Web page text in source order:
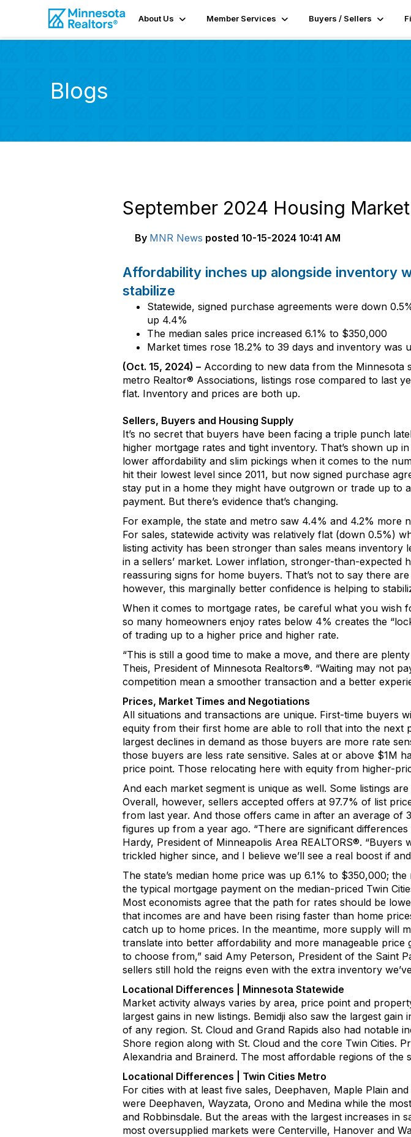
About Us Member Services Buyers / Sellers
Blogs
September 2024 Housing
By MNR News posted 10-15-2024 10:41 AM
Affordability inches up alongside inventory
stabilize
Statewide, signed purchase agreements were down 0.5
up 4.4%
The median sales price increased 6.1% to $350,000
Market times rose 18.2% to 39 days and inventory was
(Oct. 15, 2024) – According to new data from the Minnesota
metro Realtor® Associations, listings rose compared to last
flat. Inventory and prices are both up.
Sellers, Buyers and Housing Supply
It’s no secret that buyers have been facing a triple punch
higher mortgage rates and tight inventory. That’s shown up in
lower affordability and slim pickings when it comes to the
hit their lowest level since 2011, but now signed purchase
stay put in a home they might have outgrown or trade up to
payment. But there’s evidence that’s changing.
For example, the state and metro saw 4.4% and 4.2% more
For sales, statewide activity was relatively flat (down 0.5%)
listing activity has been stronger than sales means inventory
in a sellers’ market. Lower inflation, stronger-than-expected
reassuring signs for home buyers. That’s not to say there
however, this marginally better confidence is helping to s
When it comes to mortgage rates, be careful what you wish
so many homeowners enjoy rates below 4% creates the “
of trading up to a higher price and higher rate.
“This is still a good time to make a move, and there are
Theis, President of Minnesota Realtors®. “Waiting may not
competition mean a smoother transaction and a better
Prices, Market Times and Negotiations
All situations and transactions are unique. First-time buyers
equity from their first home are able to roll that into the next
largest declines in demand as those buyers are more rate
those buyers are less rate sensitive. Sales at or above $1M
price point. Those relocating here with equity from higher-
And each market segment is unique as well. Some listings are
Overall, however, sellers accepted offers at 97.7% of list
from last year. And those offers came in after an average of 3
figures up from a year ago. “There are significant
Hardy, President of Minneapolis Area REALTORS®. “Buyers
trickled higher since, and I believe we’ll see a real boost if
The state’s median home price was up 6.1% to $350,000; the
the typical mortgage payment on the median-priced Twin
Most economists agree that the path for rates should be
that incomes are and have been rising faster than home
catch up to home prices. In the meantime, more supply will
translate into better affordability and more manageable price
to choose from,” said Amy Peterson, President of the Saint
sellers still hold the reigns even with the extra inventory
Locational Differences | Minnesota Statewide
Market activity always varies by area, price point and
largest gains in new listings. Bemidji also saw the largest
of any region. St. Cloud and Grand Rapids also had notable
Shore region along with St. Cloud and the core Twin Cities.
Alexandria and Brainerd. The most affordable regions of the
Locational Differences |
Twin Cities Metro
For cities with at least five sales, Deephaven, Maple Plain and
were Deephaven, Wayzata, Orono and Medina while the
and Robbinsdale. But the areas with the largest increases in
most oversupplied markets were Centerville, Hanover and